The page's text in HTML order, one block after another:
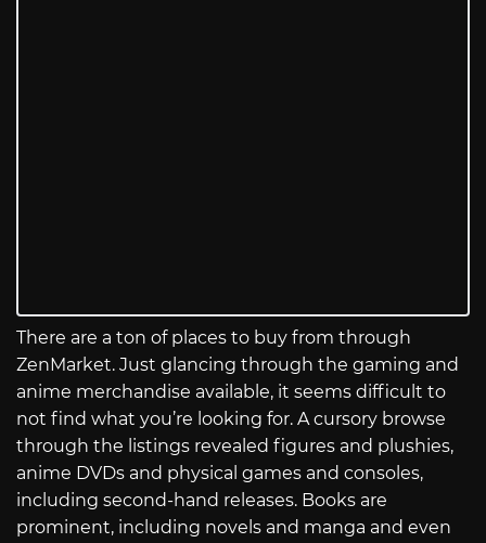
There are a ton of places to buy from through
ZenMarket. Just glancing through the gaming and
anime merchandise available, it seems difficult to
not find what you’re looking for. A cursory browse
through the listings revealed figures and plushies,
anime DVDs and physical games and consoles,
including second-hand releases. Books are
prominent, including novels and manga and even